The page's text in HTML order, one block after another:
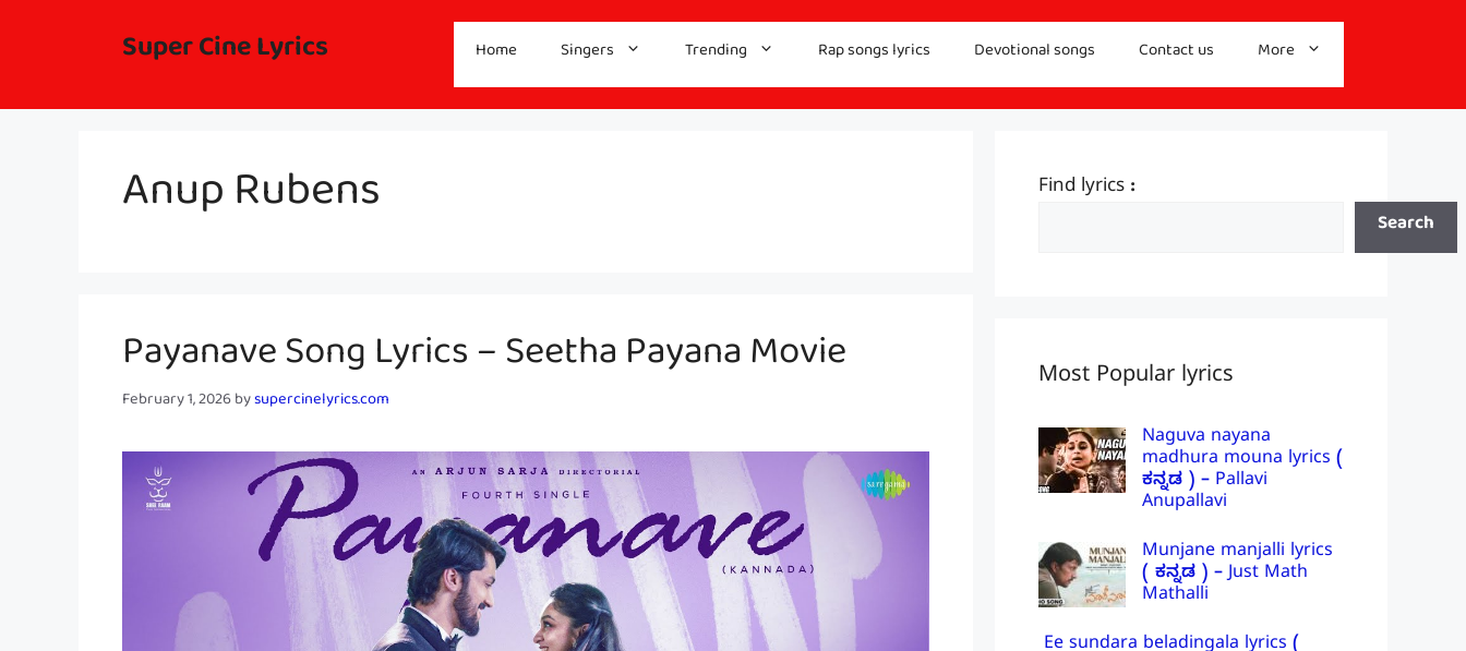
Super Cine Lyrics Home Singers Trending Rap songs lyrics Devotional songs Contact us More
Anup Rubens
Payanave Song Lyrics – Seetha Payana Movie
February 1, 2026bysupercinelyrics.com
Find lyrics :
Search
Most Popular lyrics
Naguva nayana
madhura mouna lyrics (
ಕನ್ನಡ ) – Pallavi
Anupallavi
Munjane manjalli lyrics
( ಕನ್ನಡ ) – Just Math
Mathalli
Ee sundara beladingala lyrics (